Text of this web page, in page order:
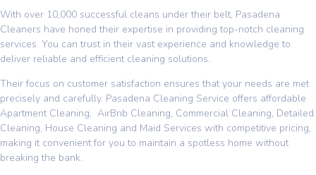
With over 10,000 successful cleans under their belt, Pasadena
Cleaners have honed their expertise in providing top-notch cleaning
services. You can trust in their vast experience and knowledge to
deliver reliable and efficient cleaning solutions.
Their focus on customer satisfaction ensures that your needs are met
precisely and carefully. Pasadena Cleaning Service offers affordable
Apartment Cleaning, AirBnb Cleaning, Commercial Cleaning, Detailed
Cleaning, House Cleaning and Maid Services with competitive pricing,
making it convenient for you to maintain a spotless home without
breaking the bank.